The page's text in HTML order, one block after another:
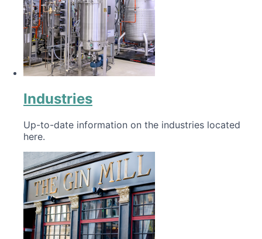
Industries
Up-to-date information on the industries located
here.